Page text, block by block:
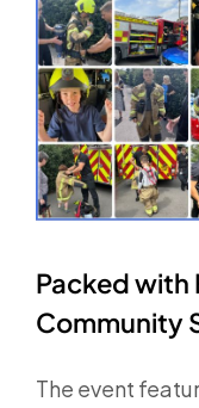
Packed with
Community
The event